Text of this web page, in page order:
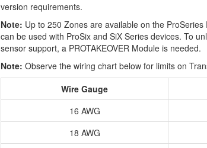
version requirements.
Note: Up to 250 Zones are available on the
can be used with ProSix and SiX Series devices. To
sensor support, a PROTAKEOVER Module is needed.
Note: Observe the wiring chart below for limits on
Wire Gauge
16 AWG
18 AWG